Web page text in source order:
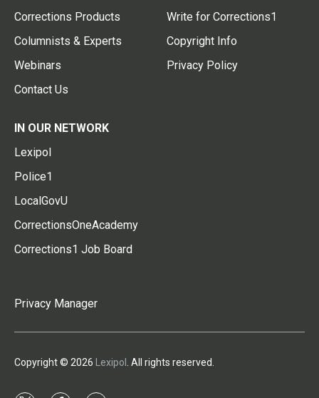
Corrections Products
Columnists & Experts
Webinars
Contact Us
Write for Corrections1
Copyright Info
Privacy Policy
IN OUR NETWORK
Lexipol
Police1
LocalGovU
CorrectionsOneAcademy
Corrections1 Job Board
Privacy Manager
Copyright © 2026 Lexipol . All rights reserved.